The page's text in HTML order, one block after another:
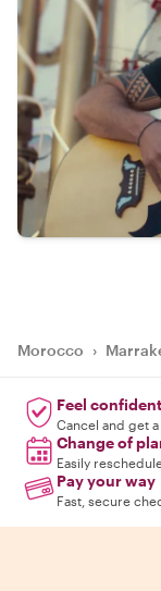
Morocco ›
Feel
Cancel and get
Change of
Easily
Pay your way
Fast, secure